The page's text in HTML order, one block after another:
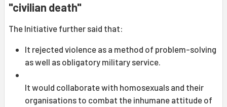
"civilian death"
The Initiative further said that:
It rejected violence as a method of problem-solving
as well as obligatory military service.
It would collaborate with homosexuals and their
organisations to combat the inhumane attitude of